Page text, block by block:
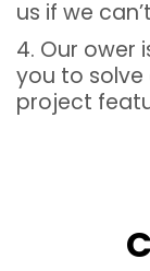
us if we
4. Our ower
you to solve
project